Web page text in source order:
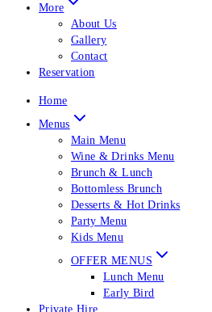
More
About Us
Gallery
Contact
Reservation
Home
Menus
Main Menu
Wine & Drinks Menu
Brunch & Lunch
Bottomless Brunch
Desserts & Hot Drinks
Party Menu
Kids Menu
OFFER MENUS
Lunch Menu
Early Bird
Private Hire